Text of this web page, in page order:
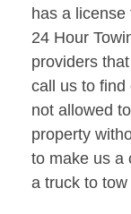
has a
24 Hour
providers
call us to find
not allowed
property
to make us a
a truck to